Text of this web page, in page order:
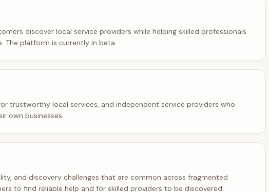
discover local service providers while helping skilled professionals
The platform is currently in beta.
trustworthy local services, and independent service providers who
own businesses.
and discovery challenges that are common across fragmented
to find reliable help and for skilled providers to be discovered.